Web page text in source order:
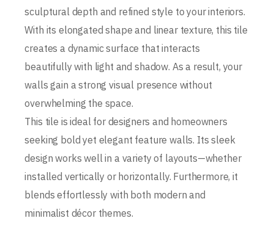
sculptural depth and refined style to your interiors.
With its elongated shape and linear texture, this tile
creates a dynamic surface that interacts
beautifully with light and shadow. As a result, your
walls gain a strong visual presence without
overwhelming the space.
This tile is ideal for designers and homeowners
seeking bold yet elegant feature walls. Its sleek
design works well in a variety of layouts—whether
installed vertically or horizontally. Furthermore, it
blends effortlessly with both modern and
minimalist décor themes.